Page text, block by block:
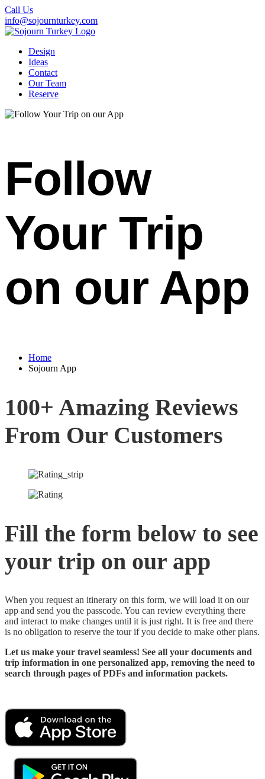
Call Us
info@sojournturkey.com
Design
Ideas
Contact
Our Team
Reserve
Follow
Your Trip
on our App
Home
Sojourn App
100+ Amazing Reviews
From Our Customers
Fill the form below to see
your trip on our app
When you request an itinerary on this form, we will load it on our
app and send you the passcode. You can review everything there
and interact to make changes until it is just right. It is free and there
is no obligation to reserve the tour if you decide to make other plans.
Let us make your travel seamless! See all your documents and
trip information in one personalized app, removing the need to
search through pages of PDFs and information packets.